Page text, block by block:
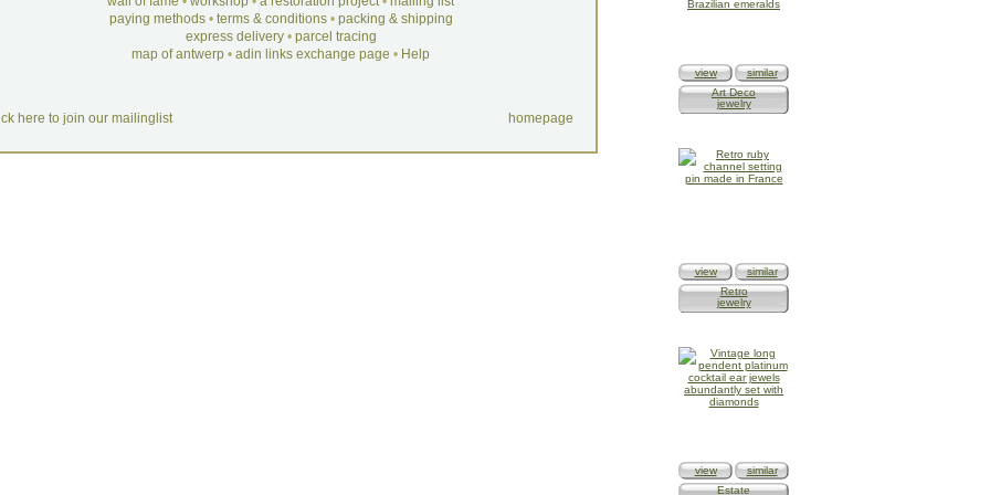
paying methods• terms & conditions• packing & shipping
express delivery• parcel tracing
map of antwerp • adin links exchange page • Help
here to join our mailinglist homepage
view
similar
Art Deco
jewelry
view
similar
Retro
jewelry
view
similar
Estate